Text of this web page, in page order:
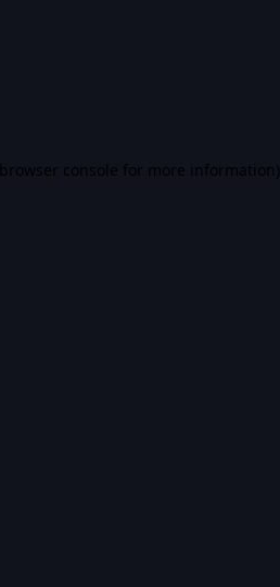
browser console for more information).